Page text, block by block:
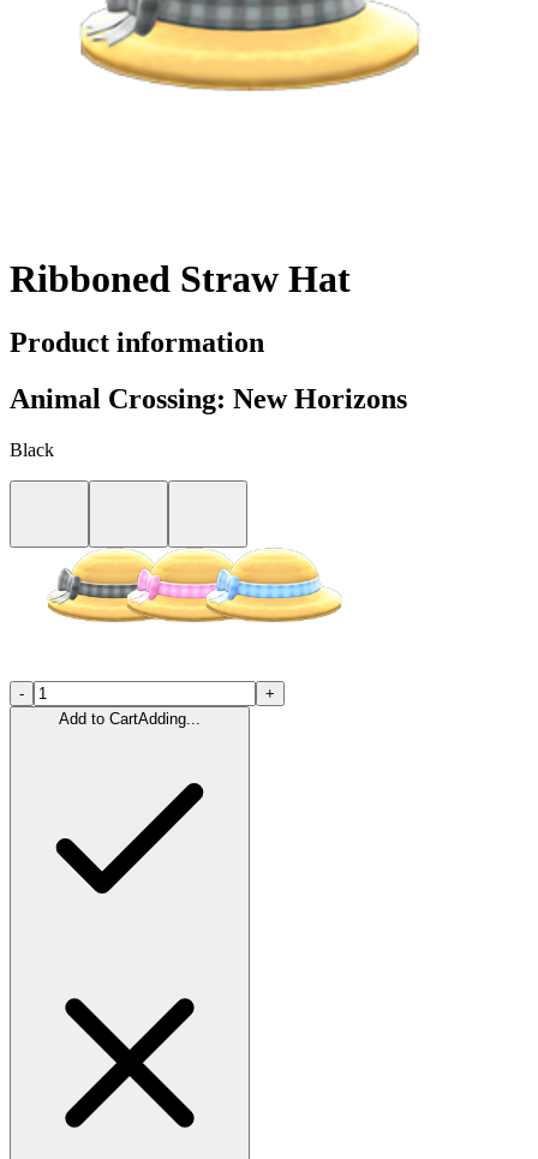
Ribboned Straw Hat
Product information
Animal Crossing: New Horizons
Black
-
+
Add to CartAdding...